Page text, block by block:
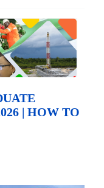
| HOW TO